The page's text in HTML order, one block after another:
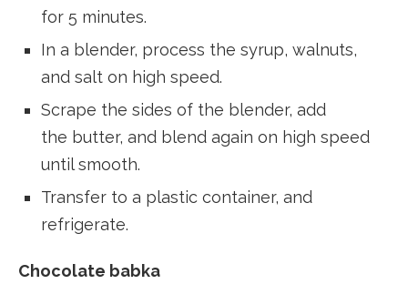
for 5 minutes.
In a blender, process the syrup, walnuts,
and salt on high speed.
Scrape the sides of the blender, add
the butter, and blend again on high speed
until smooth.
Transfer to a plastic container, and
refrigerate.
Chocolate babka